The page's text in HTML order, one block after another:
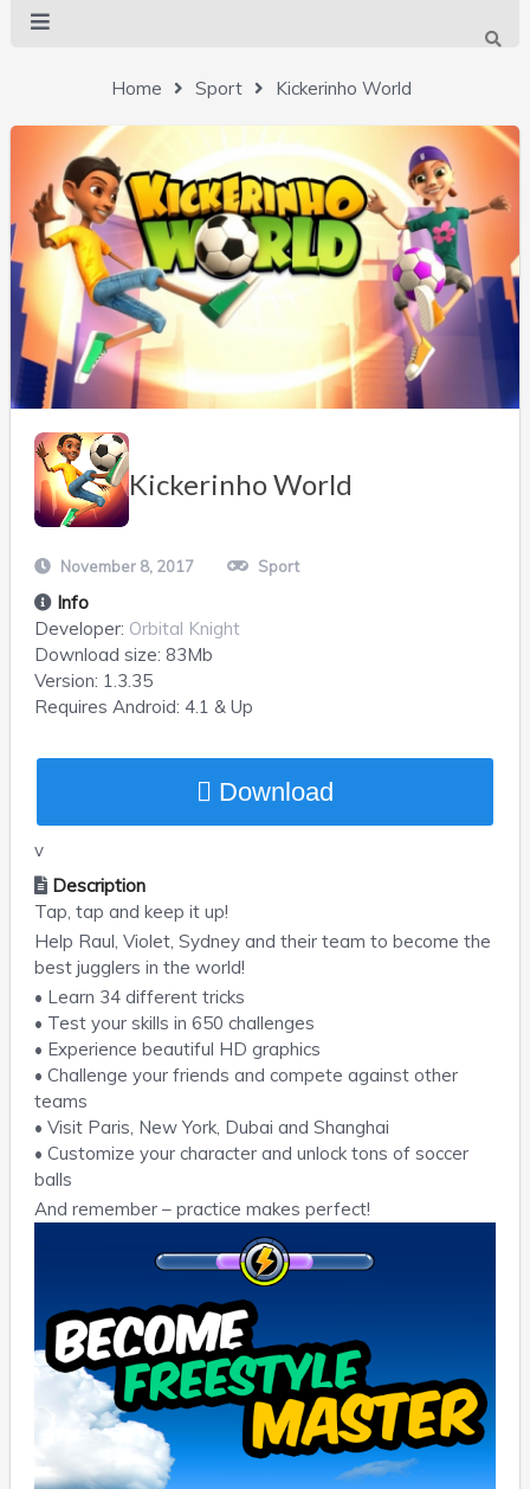
Home Sport Kickerinho World
Kickerinho World
November 8, 2017 Sport
Info
Developer: Orbital Knight
Download size: 83Mb
Version: 1.3.35
Requires Android: 4.1 & Up
Download
v
Description
Tap, tap and keep it up!
Help Raul, Violet, Sydney and their team to become the
best jugglers in the world!
• Learn 34 different tricks
• Test your skills in 650 challenges
• Experience beautiful HD graphics
• Challenge your friends and compete against other
teams
• Visit Paris, New York, Dubai and Shanghai
• Customize your character and unlock tons of soccer
balls
And remember – practice makes perfect!